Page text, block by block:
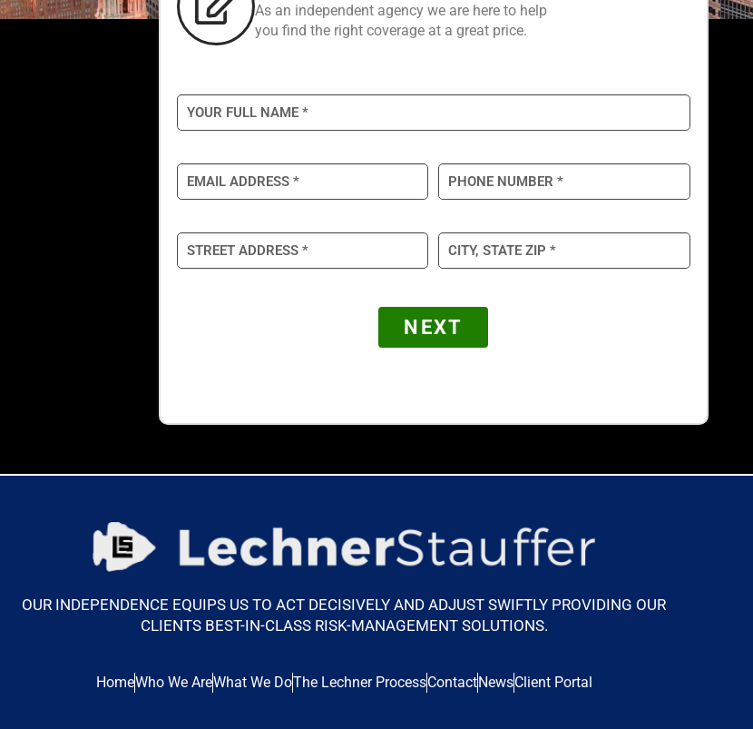
As an independent agency we are here to help
you find the right coverage at a great price.
OUR INDEPENDENCE EQUIPS US TO ACT DECISIVELY AND ADJUST SWIFTLY PROVIDING OUR
CLIENTS BEST-IN-CLASS RISK-MANAGEMENT SOLUTIONS.
HomeWho We AreWhat We DoThe Lechner ProcessContactNewsClient Portal